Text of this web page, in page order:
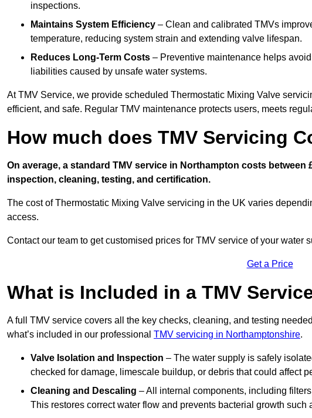
inspections.
Maintains System Efficiency – Clean and calibrated TMVs
temperature, reducing system strain and extending valve lifespan.
Reduces Long-Term Costs – Preventive maintenance helps
liabilities caused by unsafe water systems.
At TMV Service, we provide scheduled Thermostatic Mixing Valve
efficient, and safe. Regular TMV maintenance protects users, meets
How much does TMV Servicing
On average, a standard TMV service in Northampton costs between
inspection, cleaning, testing, and certification.
The cost of Thermostatic Mixing Valve servicing in the UK varies
access.
Contact our team to get customised prices for TMV service of your water
Get a Price
What is Included in a TMV
A full TMV service covers all the key checks, cleaning, and testing
what’s included in our professional TMV servicing in Northamptonshire.
Valve Isolation and Inspection – The water supply is safely
checked for damage, limescale buildup, or debris that could affect
Cleaning and Descaling – All internal components, including
This restores correct water flow and prevents bacterial growth such